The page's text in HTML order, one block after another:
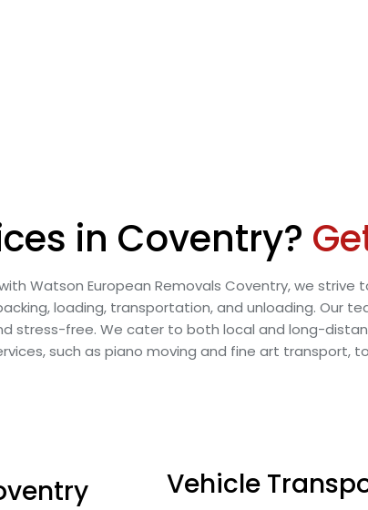
in Coventry?
Watson European Removals Coventry, we strive
loading, transportation, and unloading. Our
stress-free. We cater to both local and long-
such as piano moving and fine art transport,
Vehicle